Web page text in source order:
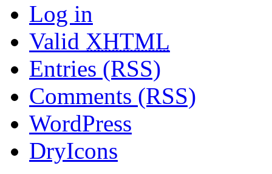
Log in
Valid XHTML
Entries (RSS)
Comments (RSS)
WordPress
DryIcons